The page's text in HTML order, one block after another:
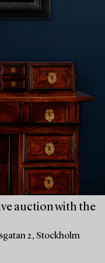
auction with the
2, Stockholm